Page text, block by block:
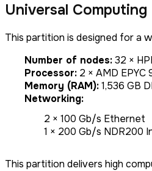
Universal
This partition is designed for a
Number of nodes:32 ×
Processor: 2 × AMD
Memory (RAM):1,536 GB
Networking:
2 × 100 Gb/s Ethernet
1 × 200 Gb/s NDR200
This partition delivers high